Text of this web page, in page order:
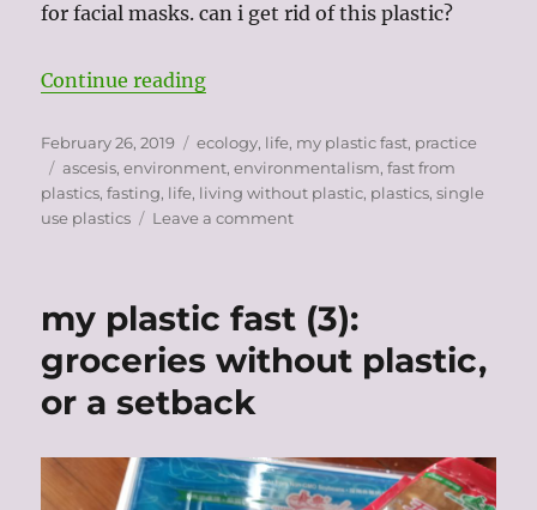
for facial masks. can i get rid of this plastic?
Continue reading“fasting from plastic: toiletries”
Posted
on
February 26, 2019 Categories
ecology, life, my plastic fast, practice
Tags
ascesis,environment,environmentalism,fast from
plastics,fasting, life, living without plastic, plastics,single
use plastics
Leave a commenton
toiletries
my plastic fast (3):
groceries without plastic,
or a setback